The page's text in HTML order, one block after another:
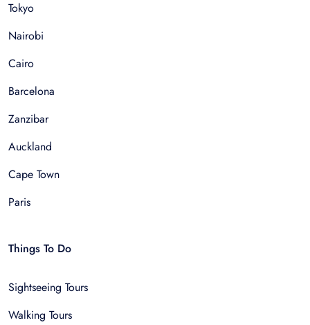
Tokyo
Nairobi
Cairo
Barcelona
Zanzibar
Auckland
Cape Town
Paris
Things To Do
Sightseeing Tours
Walking Tours